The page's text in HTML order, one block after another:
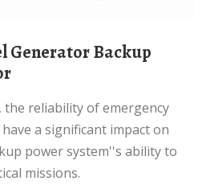
a significant impact on
power system''s ability to
missions.